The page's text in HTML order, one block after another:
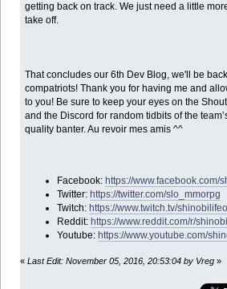
getting back on track. We just need a little
take off.
That concludes our 6th Dev Blog, we'll be
compatriots! Thank you for having me and
to you! Be sure to keep your eyes on the
and the Discord for random tidbits of the
quality banter. Au revoir mes amis ^^
Facebook:https://www.facebook.com/
Twitter:https://twitter.com/slo_mmorpg
Twitch:https://www.twitch.tv/
Reddit:https://www.reddit.com/r/
Youtube:https://www.youtube.com/
« Last Edit: November 05, 2016, 20:53:04 by Vreg »